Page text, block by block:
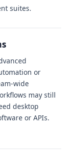
suites.
or
wide
may still
desktop
or APIs.